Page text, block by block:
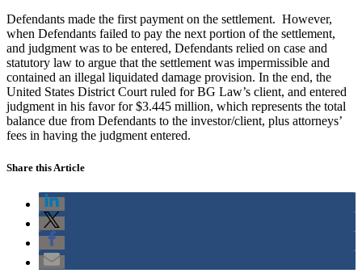
Defendants made the first payment on the settlement. However,
when Defendants failed to pay the next portion of the settlement,
and judgment was to be entered, Defendants relied on case and
statutory law to argue that the settlement was impermissible and
contained an illegal liquidated damage provision. In the end, the
United States District Court ruled for BG Law’s client, and entered
judgment in his favor for $3.445 million, which represents the total
balance due from Defendants to the investor/client, plus attorneys’
fees in having the judgment entered.
Share this Article